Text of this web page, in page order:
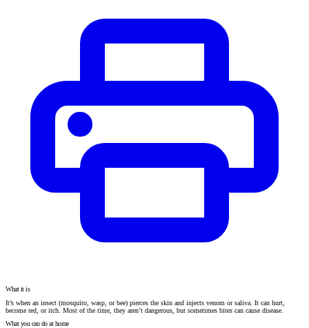
What it is
It’s when an insect (mosquito, wasp, or bee) pierces the skin and injects venom or saliva. It can hurt,
become red, or itch. Most of the time, they aren’t dangerous, but sometimes bites can cause disease.
What you can do at home